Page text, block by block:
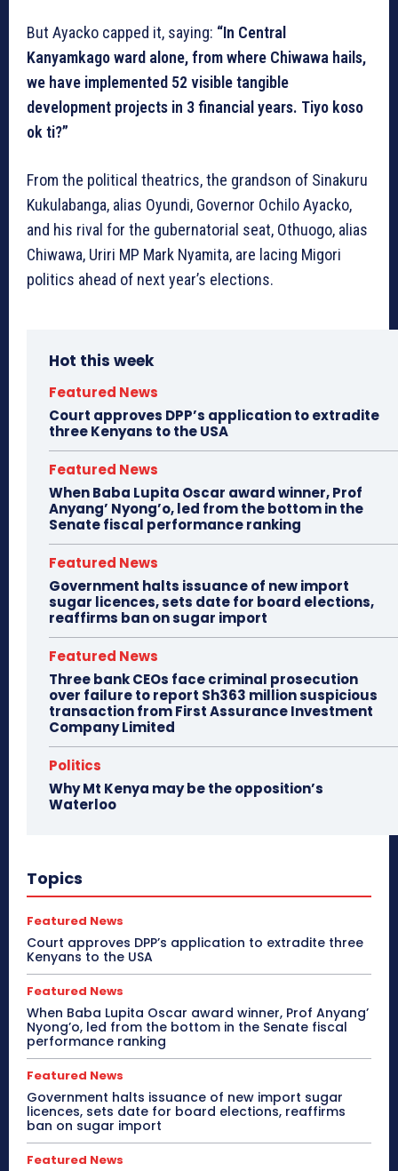
But Ayacko capped it, saying: “In Central
Kanyamkago ward alone, from where Chiwawa hails,
we have implemented 52 visible tangible
development projects in 3 financial years. Tiyo koso
ok ti?”
From the political theatrics, the grandson of Sinakuru
Kukulabanga, alias Oyundi, Governor Ochilo Ayacko,
and his rival for the gubernatorial seat, Othuogo, alias
Chiwawa, Uriri MP Mark Nyamita, are lacing Migori
politics ahead of next year’s elections.
Hot this week
Featured News
Court approves DPP’s application to extradite
three Kenyans to the USA
Featured News
When Baba Lupita Oscar award winner, Prof
Anyang’ Nyong’o, led from the bottom in the
Senate fiscal performance ranking
Featured News
Government halts issuance of new import
sugar licences, sets date for board elections,
reaffirms ban on sugar import
Featured News
Three bank CEOs face criminal prosecution
over failure to report Sh363 million suspicious
transaction from First Assurance Investment
Company Limited
Politics
Why Mt Kenya may be the opposition’s
Waterloo
Topics
Featured News
Court approves DPP’s application to extradite three
Kenyans to the USA
Featured News
When Baba Lupita Oscar award winner, Prof Anyang’
Nyong’o, led from the bottom in the Senate fiscal
performance ranking
Featured News
Government halts issuance of new import sugar
licences, sets date for board elections, reaffirms
ban on sugar import
Featured News